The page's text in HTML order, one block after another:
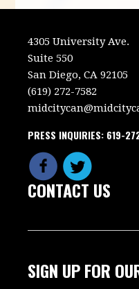
4305 University Ave.
Suite 550
San Diego, CA 92105
(619) 272-7582
PRESS INQUIRIES: 619-
CONTACT US
SIGN UP FOR